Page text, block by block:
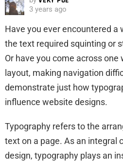
3 years ago
Have you ever encountered a
the text required squinting or
Or have you come across
layout, making navigation
demonstrate just how
influence website designs.
Typography refers to the
text on a page. As an integral
design, typography plays an